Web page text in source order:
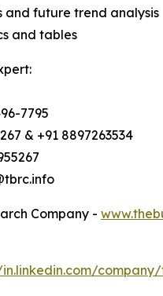
and future trend analysis
and tables
7795
& +91 8897263534
Company -